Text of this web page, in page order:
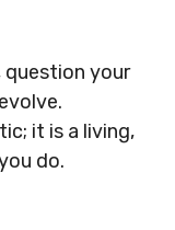
your
it is a living,
do.